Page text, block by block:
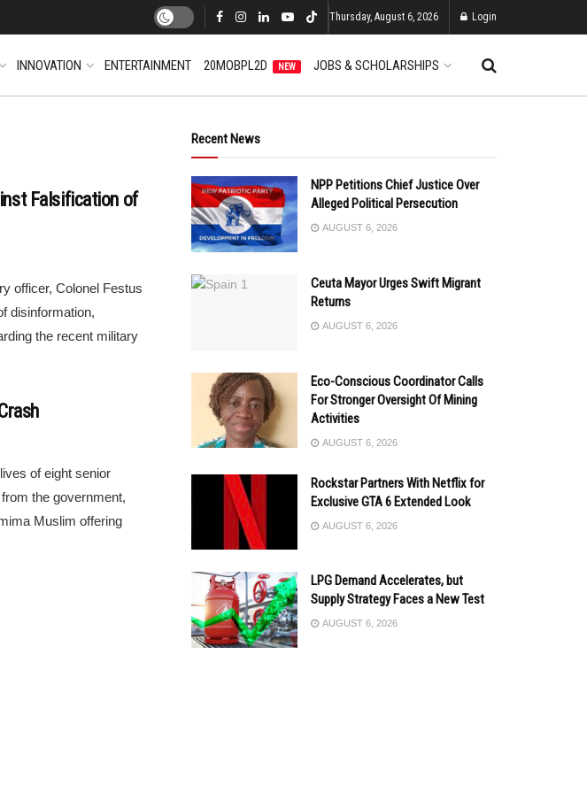
Thursday, August 6, 2026 Login
INNOVATION ENTERTAINMENT 20MOBPL2D NEW JOBS & SCHOLARSHIPS
Falsification of
officer, Colonel Festus
disinformation,
the recent military
of eight senior
the government,
Muslim offering
Recent News
NPP Petitions Chief Justice Over
Alleged Political Persecution
AUGUST 6, 2026
Ceuta Mayor Urges Swift Migrant
Returns
AUGUST 6, 2026
Eco-Conscious Coordinator Calls
For Stronger Oversight Of Mining
Activities
AUGUST 6, 2026
Rockstar Partners With Netflix for
Exclusive GTA 6 Extended Look
AUGUST 6, 2026
LPG Demand Accelerates, but
Supply Strategy Faces a New Test
AUGUST 6, 2026